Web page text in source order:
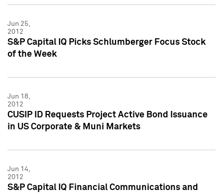
Jun 25,
2012
S&P Capital IQ Picks Schlumberger Focus Stock
of the Week
Jun 18,
2012
CUSIP ID Requests Project Active Bond Issuance
in US Corporate & Muni Markets
Jun 14,
2012
S&P Capital IQ Financial Communications and